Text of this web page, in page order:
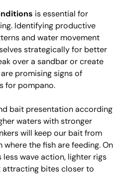
is essential for
Identifying productive
and water movement
strategically for better
over a sandbar or create
promising signs of
for pompano.
bait presentation according
waters with stronger
will keep our bait from
the fish are feeding. On
less wave action, lighter rigs
attracting bites closer to